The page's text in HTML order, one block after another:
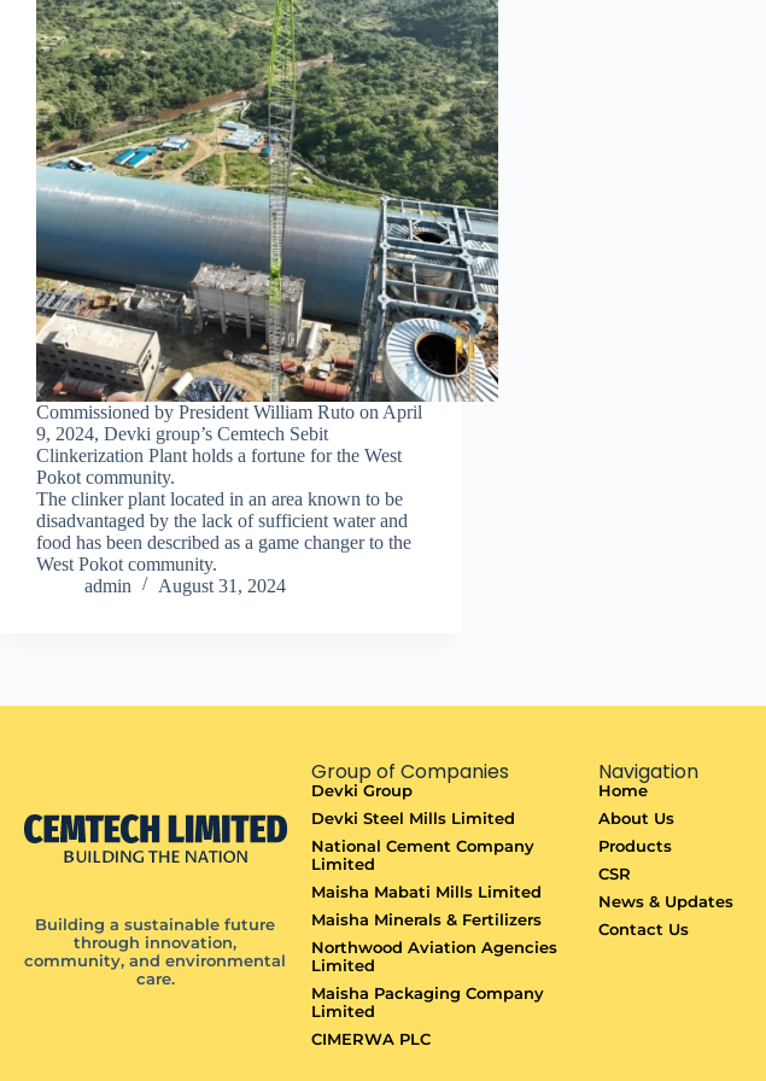
Commissioned by President William Ruto on April
9, 2024, Devki group’s Cemtech Sebit
Clinkerization Plant holds a fortune for the West
Pokot community.
The clinker plant located in an area known to be
disadvantaged by the lack of sufficient water and
food has been described as a game changer to the
West Pokot community.
admin
August 31, 2024
Building a sustainable future
through innovation,
community, and environmental
care.
Group of Companies
Devki Group
Devki Steel Mills Limited
National Cement Company
Limited
Maisha Mabati Mills Limited
Maisha Minerals & Fertilizers
Northwood Aviation Agencies
Limited
Maisha Packaging Company
Limited
CIMERWA PLC
Navigation
Home
About Us
Products
CSR
News & Updates
Contact Us